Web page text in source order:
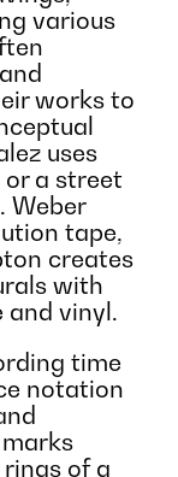
various
works to
uses
a street
Weber
tape,
creates
with
and vinyl.
time
notation
of a